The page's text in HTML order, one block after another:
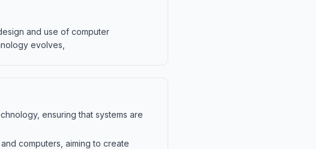
and use of computer
evolves,
ensuring that systems are
computers, aiming to create